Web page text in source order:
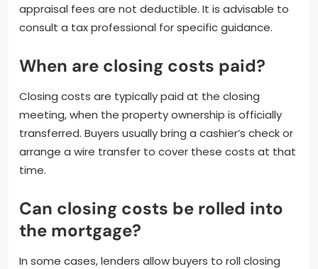
appraisal fees are not deductible. It is advisable to
consult a tax professional for specific guidance.
When are closing costs paid?
Closing costs are typically paid at the closing
meeting, when the property ownership is officially
transferred. Buyers usually bring a cashier’s check or
arrange a wire transfer to cover these costs at that
time.
Can closing costs be rolled into
the mortgage?
In some cases, lenders allow buyers to roll closing